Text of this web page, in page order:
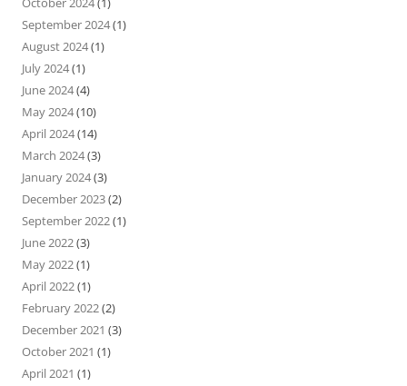
September 2024(1)
August 2024(1)
July 2024(1)
June 2024(4)
May 2024(10)
April 2024(14)
March 2024(3)
January 2024(3)
December 2023(2)
September 2022(1)
June 2022(3)
May 2022(1)
April 2022(1)
February 2022(2)
December 2021 (3)
October 2021 (1)
April 2021 (1)